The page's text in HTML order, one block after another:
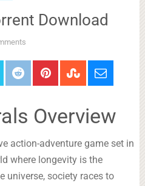
Download
Overview
action-adventure game set in
where longevity is the
universe, society races to